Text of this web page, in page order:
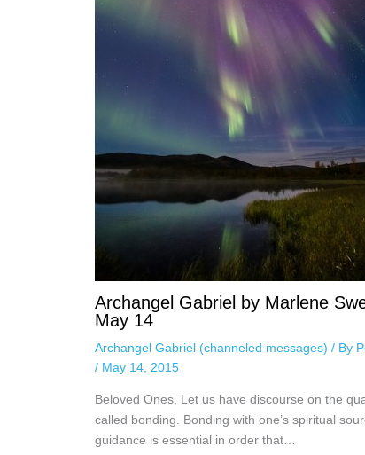
Archangel Gabriel by Marlene
May 14
Archangel Gabriel (channeled messages) / By
/ May 14, 2015
Beloved Ones, Let us have discourse on the
called bonding. Bonding with one’s spiritual
guidance is essential in order that…